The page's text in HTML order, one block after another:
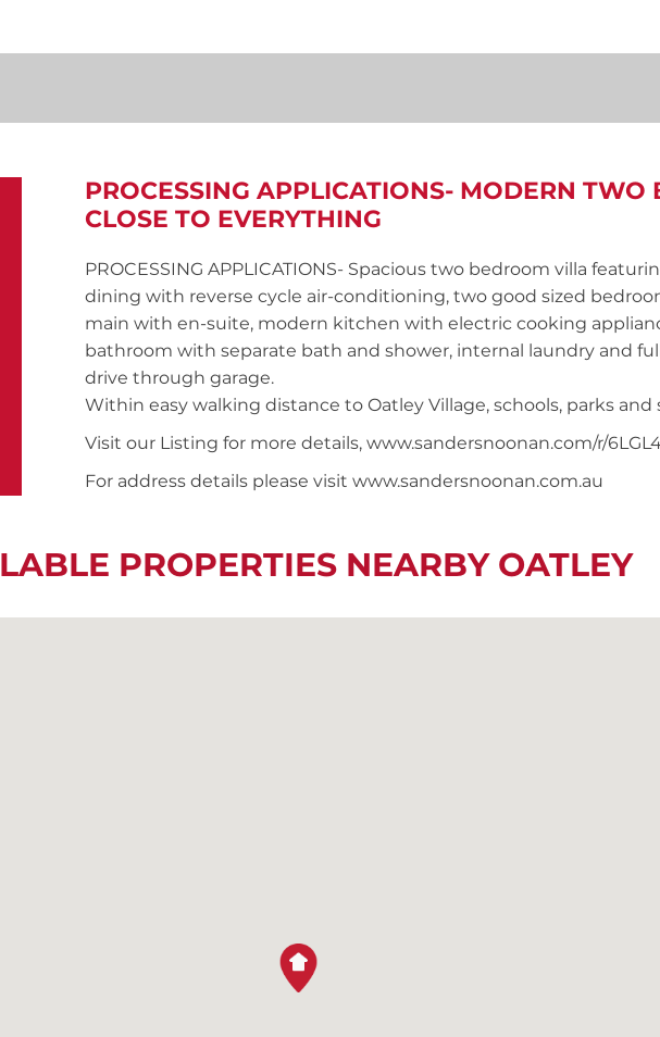
PROCESSING APPLICATIONS- MODERN TWO
CLOSE TO EVERYTHING
PROCESSING APPLICATIONS- Spacious two bedroom villa
dining with reverse cycle air-conditioning, two good sized
main with en-suite, modern kitchen with electric cooking
bathroom with separate bath and shower, internal laundry and
drive through garage.
Within easy walking distance to Oatley Village, schools, parks and
Visit our Listing for more details, www.sandersnoonan.com/r/
For address details please visit www.sandersnoonan.com.au
PROPERTIES NEARBY OATLEY